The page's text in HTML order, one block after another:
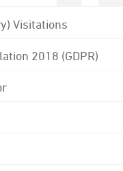
Visitations
2018 (GDPR)